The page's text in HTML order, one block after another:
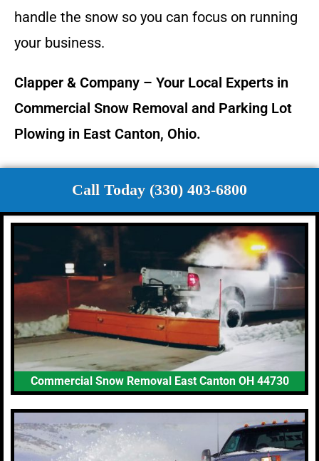
handle the snow so you can focus on running
your business.
Clapper & Company – Your Local Experts in
Commercial Snow Removal and Parking Lot
Plowing in East Canton, Ohio.
Call Today (330) 403-6800
Commercial Snow Removal East Canton OH 44730